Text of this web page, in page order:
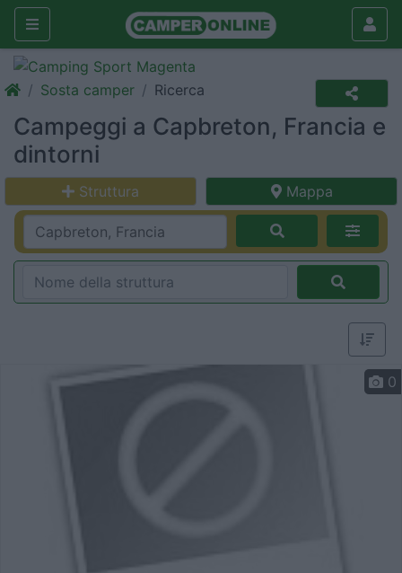
Sosta camper Ricerca
Campeggi a Capbreton, Francia e
dintorni
Struttura Mappa
0